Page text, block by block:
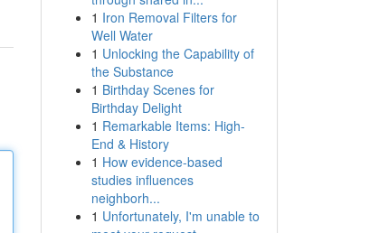
1 Iron Removal Filters for
Well Water
1 Unlocking the Capability of
the Substance
1 Birthday Scenes for
Birthday Delight
1 Remarkable Items: High-
End & History
1 How evidence-based
studies influences
neighborh...
1 Unfortunately, I'm unable to